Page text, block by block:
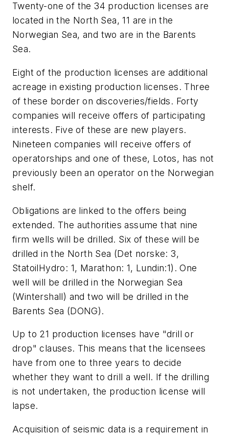
Twenty-one of the 34 production licenses are
located in the North Sea, 11 are in the
Norwegian Sea, and two are in the Barents
Sea.
Eight of the production licenses are additional
acreage in existing production licenses. Three
of these border on discoveries/fields. Forty
companies will receive offers of participating
interests. Five of these are new players.
Nineteen companies will receive offers of
operatorships and one of these, Lotos, has not
previously been an operator on the Norwegian
shelf.
Obligations are linked to the offers being
extended. The authorities assume that nine
firm wells will be drilled. Six of these will be
drilled in the North Sea (Det norske: 3,
StatoilHydro: 1, Marathon: 1, Lundin:1). One
well will be drilled in the Norwegian Sea
(Wintershall) and two will be drilled in the
Barents Sea (DONG).
Up to 21 production licenses have "drill or
drop" clauses. This means that the licensees
have from one to three years to decide
whether they want to drill a well. If the drilling
is not undertaken, the production license will
lapse.
Acquisition of seismic data is a requirement in